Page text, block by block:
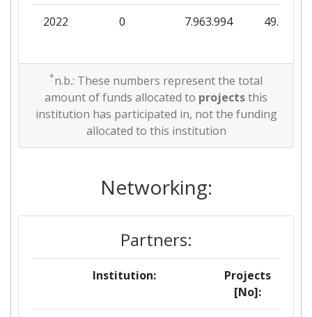
2022 0 7.963.994 49.063
*n.b.: These numbers represent the total
amount of funds allocated to projectsthis
institution has participated in, not the funding
allocated to this institution
Networking:
Partners:
Institution:
Projects
[No]: